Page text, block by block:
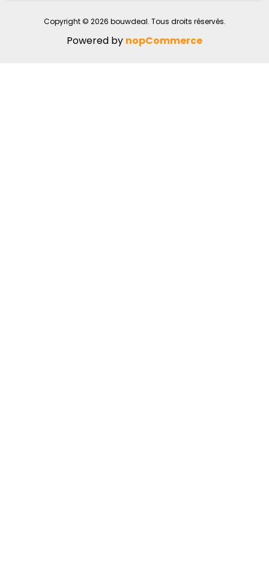
Copyright © 2026 bouwdeal. Tous droits réservés.
Powered by nopCommerce